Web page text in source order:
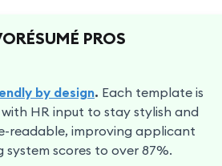
PROS
by design. Each template is
HR input to stay stylish and
readable, improving applicant
system scores to over 87%.